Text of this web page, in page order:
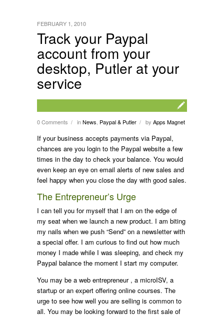
Track your Paypal
account from your
desktop, Putler at your
service
0 Comments / inNews Paypal & Putler / by Apps Magnet
FEBRUARY 1, 2010
If your business accepts payments via Paypal,
chances are you login to the Paypal website a few
times in the day to check your balance. You would
even keep an eye on email alerts of new sales and
feel happy when you close the day with good sales.
The Entrepreneur’s Urge
I can tell you for myself that I am on the edge of
my seat when we launch a new product. I am biting
my nails when we push “Send” on a newsletter with
a special offer. I am curious to find out how much
money I made while I was sleeping, and check my
Paypal balance the moment I start my computer.
You may be a web entrepreneur , a microISV, a
startup or an expert offering online courses. The
urge to see how well you are selling is common to
all. You may be looking forward to the first sale of